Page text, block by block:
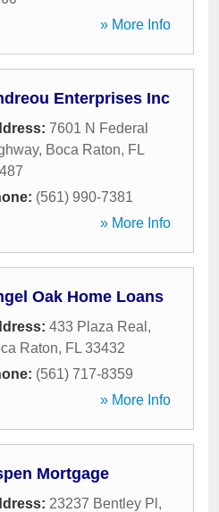
» More Info
Enterprises Inc
7601 N Federal
, Boca Raton, FL
(561) 990-7381
» More Info
Oak Home Loans
433 Plaza Real ,
Raton, FL 33432
(561) 717-8359
» More Info
Mortgage
23237 Bentley Pl ,